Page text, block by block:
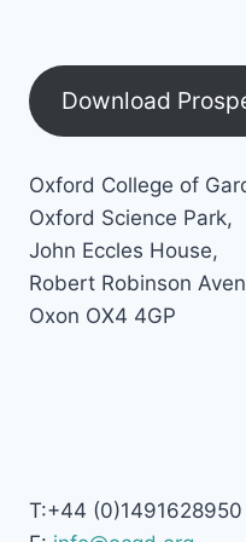
Download
Oxford College of
Oxford Science Park,
John Eccles House,
Robert Robinson
Oxon OX4 4GP
T:+44 (0)1491628950